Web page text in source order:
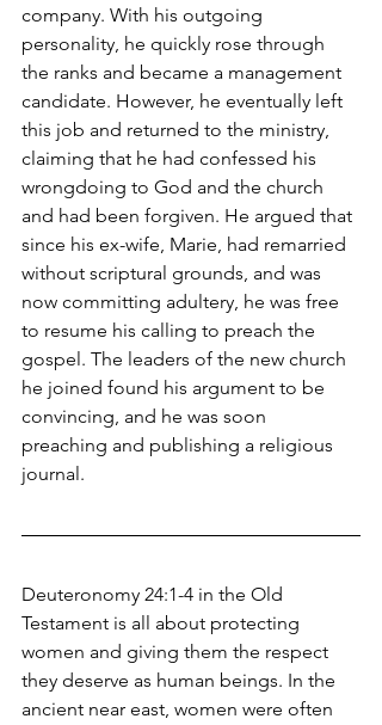
company. With his outgoing
personality, he quickly rose through
the ranks and became a management
candidate. However, he eventually left
this job and returned to the ministry,
claiming that he had confessed his
wrongdoing to God and the church
and had been forgiven. He argued that
since his ex-wife, Marie, had remarried
without scriptural grounds, and was
now committing adultery, he was free
to resume his calling to preach the
gospel. The leaders of the new church
he joined found his argument to be
convincing, and he was soon
preaching and publishing a religious
journal.
Deuteronomy 24:1-4 in the Old
Testament is all about protecting
women and giving them the respect
they deserve as human beings. In the
ancient near east, women were often